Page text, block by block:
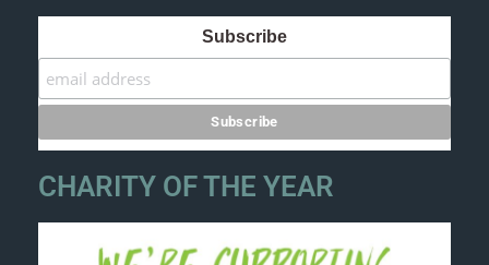
Subscribe
CHARITY OF THE YEAR